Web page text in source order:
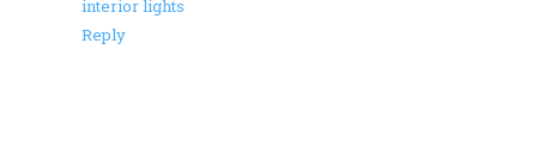
interior lights
Reply